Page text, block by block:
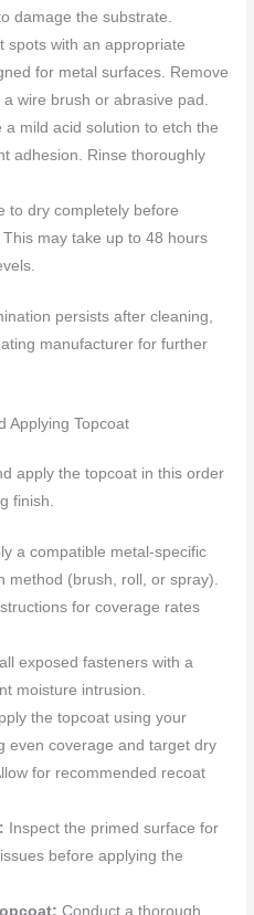
damage the substrate.
spots with an appropriate
for metal surfaces. Remove
wire brush or abrasive pad.
a mild acid solution to etch the
adhesion. Rinse thoroughly
to dry completely before
may take up to 48 hours
persists after cleaning,
manufacturer for further
Applying Topcoat
apply the topcoat in this order
finish.
a compatible metal-specific
method (brush, roll, or spray).
for coverage rates
exposed fasteners with a
moisture intrusion.
the topcoat using your
even coverage and target dry
for recommended recoat
Inspect the primed surface for
before applying the
Conduct a thorough